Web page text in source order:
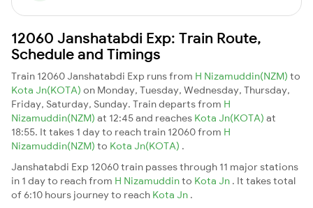
12060 Janshatabdi Exp: Train Route,
Schedule and Timings
Train 12060 Janshatabdi Exp runs from H Nizamuddin(NZM) to
Kota Jn(KOTA) on Monday, Tuesday, Wednesday, Thursday,
Friday, Saturday, Sunday. Train departs from H
Nizamuddin(NZM) at 12:45 and reaches Kota Jn(KOTA) at
18:55. It takes 1 day to reach train 12060 from H
Nizamuddin(NZM) to Kota Jn(KOTA) .
Janshatabdi Exp 12060 train passes through 11 major stations
in 1 day to reach from H Nizamuddinto Kota Jn . It takes total
of 6:10 hours journey to reach Kota Jn .